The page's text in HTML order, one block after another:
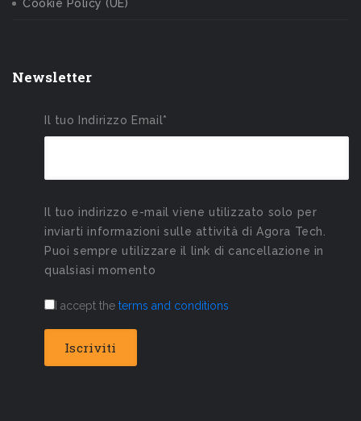
Cookie Policy (UE)
Newsletter
Il tuo Indirizzo Email*
Il tuo indirizzo e-mail viene utilizzato solo per
inviarti informazioni sulle attività di Agora Tech.
Puoi sempre utilizzare il link di cancellazione in
qualsiasi momento
I accept the terms and conditions